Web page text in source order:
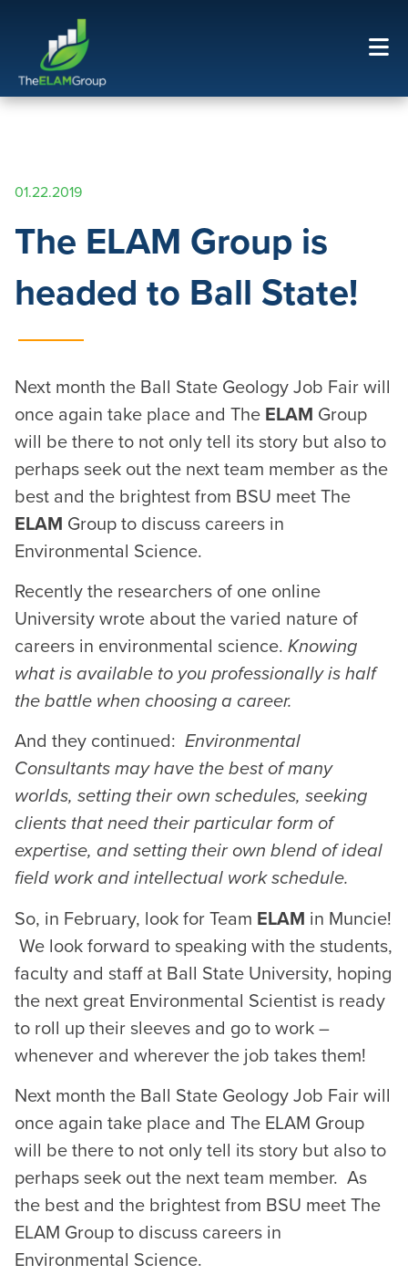
01.22.2019
The ELAM Group is
headed to Ball State!
Next month the Ball State Geology Job Fair will
once again take place and The ELAM Group
will be there to not only tell its story but also to
perhaps seek out the next team member as the
best and the brightest from BSU meet The
ELAM Group to discuss careers in
Environmental Science.
Recently the researchers of one online
University wrote about the varied nature of
careers in environmental science. Knowing
what is available to you professionally is half
the battle when choosing a career.
And they continued: Environmental
Consultants may have the best of many
worlds, setting their own schedules, seeking
clients that need their particular form of
expertise, and setting their own blend of ideal
field work and intellectual work schedule.
So, in February, look for Team ELAM in Muncie!
We look forward to speaking with the students,
faculty and staff at Ball State University, hoping
the next great Environmental Scientist is ready
to roll up their sleeves and go to work –
whenever and wherever the job takes them!
Next month the Ball State Geology Job Fair will
once again take place and The ELAM Group
will be there to not only tell its story but also to
perhaps seek out the next team member. As
the best and the brightest from BSU meet The
ELAM Group to discuss careers in
Environmental Science.